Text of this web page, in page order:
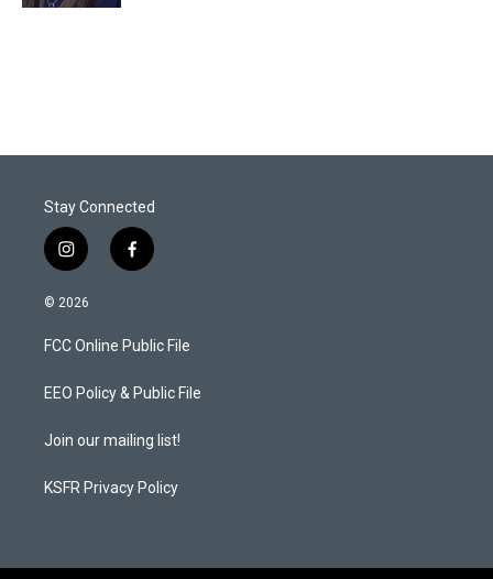
Stay Connected
i
n
s
a
g
a
f
a
b
o
k
© 2026
FCC Online Public File
EEO Policy & Public File
Join our mailing list!
KSFR Privacy Policy